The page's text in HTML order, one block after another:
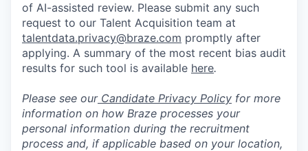
of AI-assisted review. Please submit any such
request to our Talent Acquisition team at
talentdata.privacy@braze.com promptly after
applying. A summary of the most recent bias audit
results for such tool is available here.
Please see ourCandidate Privacy Policy for more
information on how Braze processes your
personal information during the recruitment
process and, if applicable based on your location,